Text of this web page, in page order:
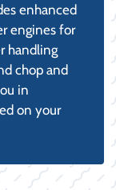
enhanced
engines for
handling
chop and
in
on your